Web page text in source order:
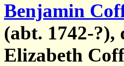
Benjamin
(abt. 1742-?),
Elizabeth